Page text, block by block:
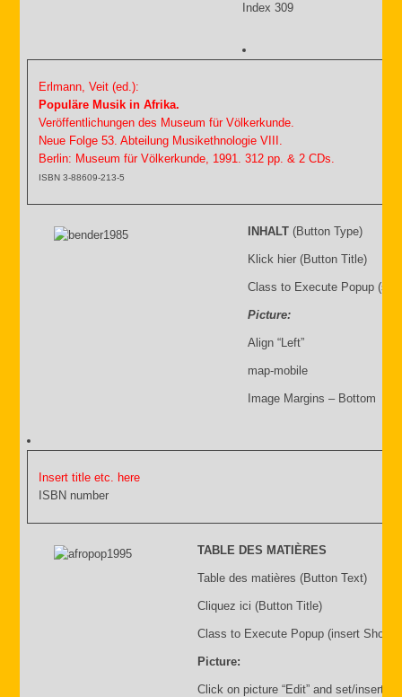
Index 309
Erlmann, Veit (ed.):
Populäre Musik in Afrika.
Veröffentlichungen des Museum für Völkerkunde.
Neue Folge 53. Abteilung Musikethnologie VIII.
Berlin: Museum für Völkerkunde, 1991. 312 pp. & 2 CDs.
ISBN 3-88609-213-5
INHALT(Button Type)
Klick hier (Button Title)
Class to Execute Popup
Picture:
Align “Left”
map-mobile
Image Margins – Bottom
Insert title etc. here
ISBN number
TABLE DES MATIÈRES
Table des matières (Button Text)
Cliquez ici (Button Title)
Class to Execute Popup (insert
Picture:
Click on picture “Edit” and set/insert: